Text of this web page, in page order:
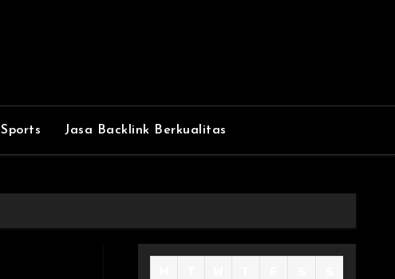
Sports Jasa Backlink Berkualitas